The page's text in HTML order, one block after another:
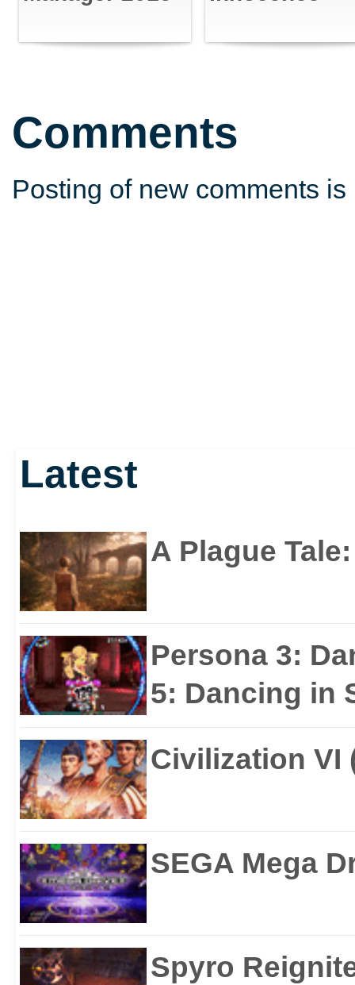
Comments
Posting of new comments
Latest
A Plague
Persona 3:
5: Dancing in
Civilization VI
SEGA Mega
Spyro